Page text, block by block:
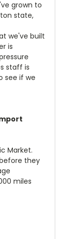
grown to
state,
we've built
is
staff is
see if we
Market.
they
miles